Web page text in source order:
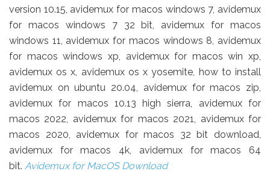
version 10.15, avidemux for macos windows 7, avidemux
for macos windows 7 32 bit, avidemux for macos
windows 11, avidemux for macos windows 8, avidemux
for macos windows xp, avidemux for macos win xp,
avidemux os x, avidemux os x yosemite, how to install
avidemux on ubuntu 20.04, avidemux for macos zip,
avidemux for macos 10.13 high sierra, avidemux for
macos 2022, avidemux for macos 2021, avidemux for
macos 2020, avidemux for macos 32 bit download,
avidemux for macos 4k, avidemux for macos 64
bit. Avidemux for MacOS Download